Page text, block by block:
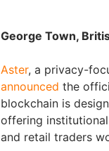
George Town,
Aster, a privacy-
announced the
blockchain is
offering
and retail traders